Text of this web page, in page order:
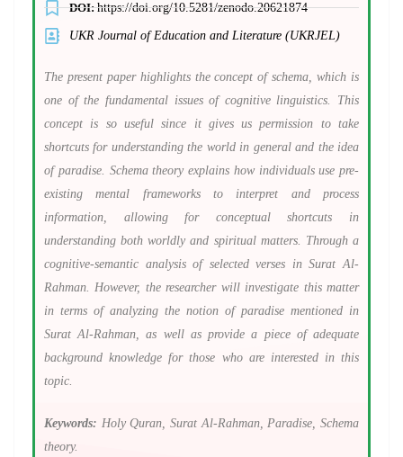
DOI:https://doi.org/10.5281/zenodo.20621874
UKR Journal of Education and Literature (UKRJEL)
The present paper highlights the concept of schema, which is
one of the fundamental issues of cognitive linguistics. This
concept is so useful since it gives us permission to take
shortcuts for understanding the world in general and the idea
of paradise. Schema theory explains how individuals use pre-
existing mental frameworks to interpret and process
information, allowing for conceptual shortcuts in
understanding both worldly and spiritual matters. Through a
cognitive-semantic analysis of selected verses in Surat Al-
Rahman. However, the researcher will investigate this matter
in terms of analyzing the notion of paradise mentioned in
Surat Al-Rahman, as well as provide a piece of adequate
background knowledge for those who are interested in this
topic.
Keywords: Holy Quran, Surat Al-Rahman, Paradise, Schema
theory.